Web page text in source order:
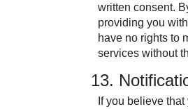
written consent.
providing you
have no rights to
services without
13.
If you believe